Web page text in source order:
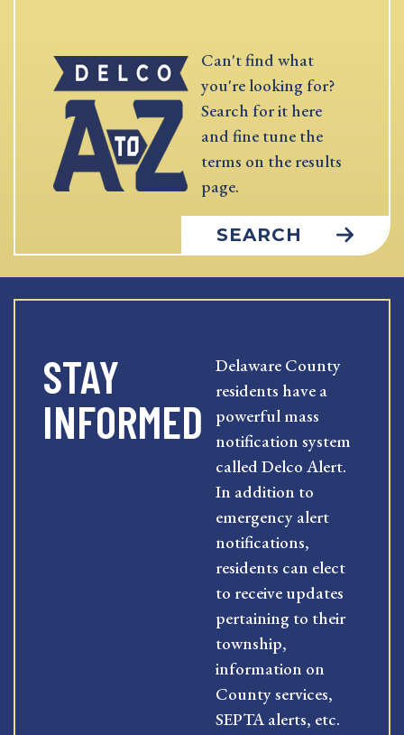
Can't find what
you're looking for?
Search for it here
and fine tune the
terms on the results
page.
SEARCH
STAY
INFORMED
Delaware County
residents have a
powerful mass
notification system
called Delco Alert.
In addition to
emergency alert
notifications,
residents can elect
to receive updates
pertaining to their
township,
information on
County services,
SEPTA alerts, etc.